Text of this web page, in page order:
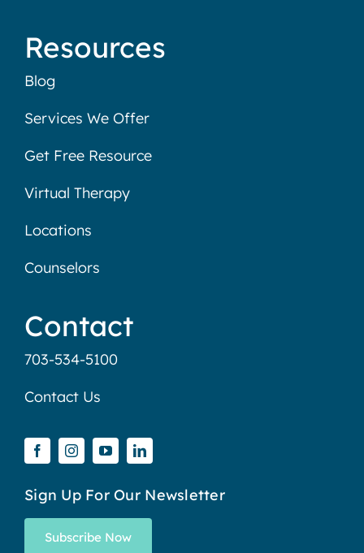
Resources
Blog
Services We Offer
Get Free Resource
Virtual Therapy
Locations
Counselors
Contact
703-534-5100
Contact Us
Sign Up For Our Newsletter
Subscribe Now